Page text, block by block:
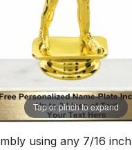
Tap or pinch to expand
using any 7/16 inch